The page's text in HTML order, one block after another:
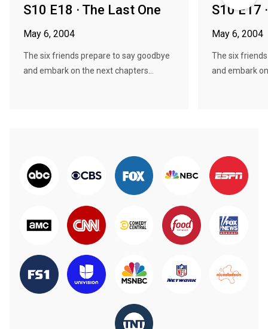
S10 E18 · The Last One
May 6, 2004
The six friends prepare to say goodbye
and embark on the next chapters...
S10 E17
May 6, 2004
The six
and embark